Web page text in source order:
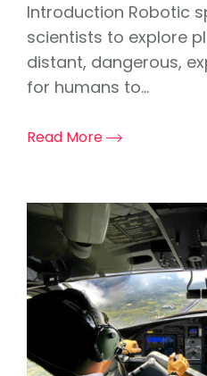
Introduction Robotic
scientists to explore
distant, dangerous,
for humans to...
Read More